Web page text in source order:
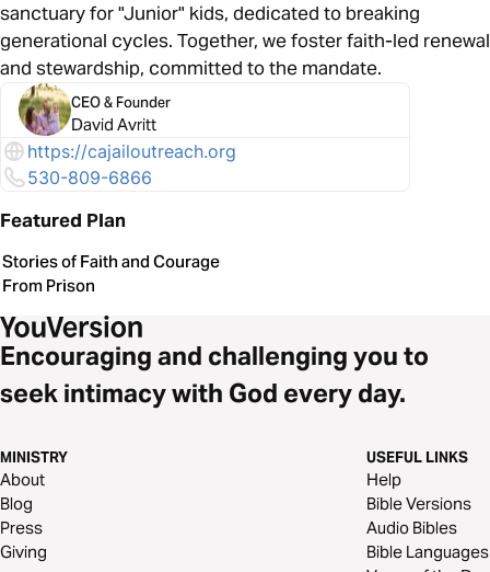
sanctuary for "Junior" kids, dedicated to breaking
generational cycles. Together, we foster faith-led renewal
and stewardship, committed to the mandate.
CEO & Founder
David Avritt
https://cajailoutreach.org
530-809-6866
Featured Plan
Stories of Faith and Courage
From Prison
Encouraging and challenging you to
seek intimacy with God every day.
MINISTRY
About
Blog
Press
Giving
USEFUL LINKS
Help
Bible Versions
Audio Bibles
Bible Languages